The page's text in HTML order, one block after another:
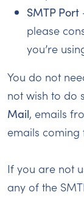
SMTP Port
please
you’re
You do not
not wish to do
Mail, emails
emails coming
If you are not
any of the